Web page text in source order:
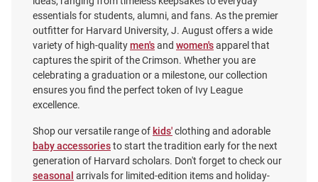
Harvard Crimson Circle Letter H
Pewter Magnet
Harvard Crimson Logo Pet
essentials for students, alumni, and fans. As the premier
outfitter for Harvard University, J. August offers a wide
variety of high-qualitymen'sand women'sapparel that
captures the spirit of the Crimson. Whether you are
celebrating a graduation or a milestone, our collection
ensures you find the perfect token of Ivy League
excellence.
Shop our versatile range of kids'clothing and adorable
baby accessoriesto start the tradition early for the next
generation of Harvard scholars. Don't forget to check our
seasonal arrivals for limited-edition items and holiday-